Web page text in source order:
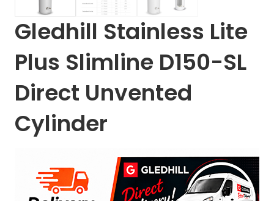
Gledhill Stainless Lite
Plus Slimline D150-SL
Direct Unvented
Cylinder